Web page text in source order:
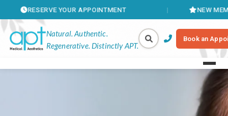
YOUR APPOINTMENT NEW MEMBERSHIPS
Natural. Authentic.
Regenerative. Distinctly APT.
Book an